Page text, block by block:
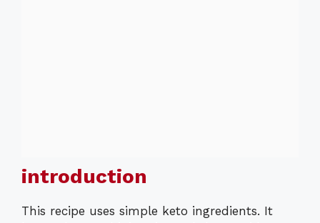
introduction
This recipe uses simple keto ingredients. It